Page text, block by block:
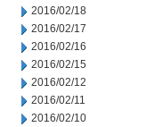
2016/02/18
2016/02/17
2016/02/16
2016/02/15
2016/02/12
2016/02/11
2016/02/10